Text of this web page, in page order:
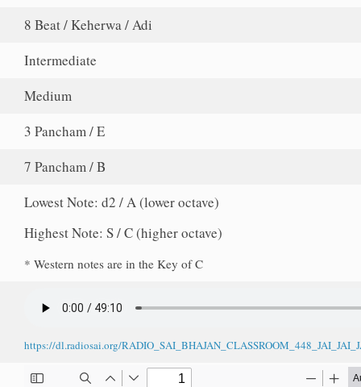
8 Beat / Keherwa / Adi
Intermediate
Medium
3 Pancham / E
7 Pancham / B
Lowest Note: d2 / A (lower octave)
Highest Note: S / C (higher octave)
* Western notes are in the Key of C
https://dl.radiosai.org/